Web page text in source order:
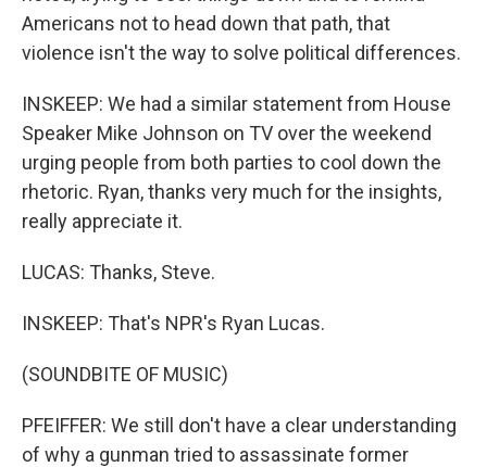
Americans not to head down that path, that
violence isn't the way to solve political differences.
INSKEEP: We had a similar statement from House
Speaker Mike Johnson on TV over the weekend
urging people from both parties to cool down the
rhetoric. Ryan, thanks very much for the insights,
really appreciate it.
LUCAS: Thanks, Steve.
INSKEEP: That's NPR's Ryan Lucas.
(SOUNDBITE OF MUSIC)
PFEIFFER: We still don't have a clear understanding
of why a gunman tried to assassinate former